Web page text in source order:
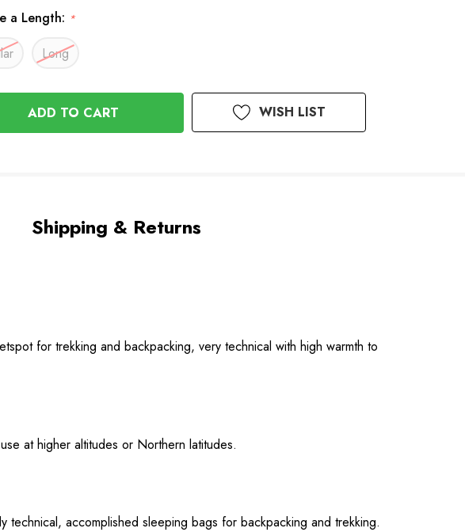
a Length: *
Long
WISH LIST
Shipping & Returns
for trekking and backpacking, very technical with high warmth to
at higher altitudes or Northern latitudes.
accomplished sleeping bags for backpacking and trekking.